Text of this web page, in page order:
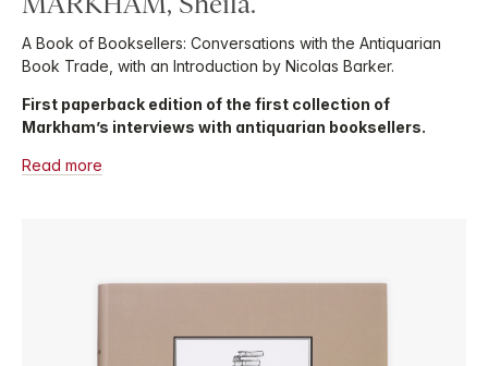
A Book of Booksellers: Conversations with the Antiquarian
Book Trade, with an Introduction by Nicolas Barker.
First paperback edition of the first collection of
Markham’s interviews with antiquarian booksellers.
Read more